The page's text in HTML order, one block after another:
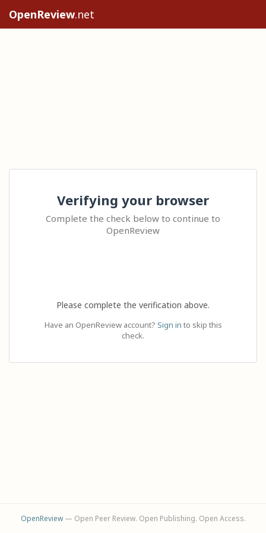
OpenReview.net
Verifying your browser
Complete the check below to continue to
OpenReview
Please complete the verification above.
Have an OpenReview account? Sign in to skip this
check.
OpenReview— Open Peer Review. Open Publishing. Open Access.